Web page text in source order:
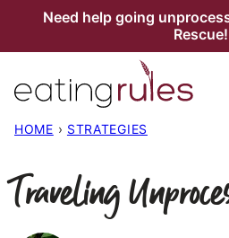
Need help going
Rescue!
HOME › STRATEGIES
Traveling